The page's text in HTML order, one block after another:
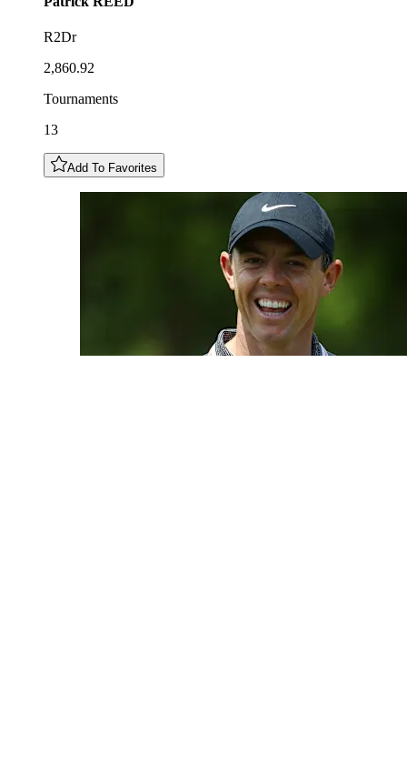
R2Dr
2,860.92
Tournaments
13
Add To Favorites